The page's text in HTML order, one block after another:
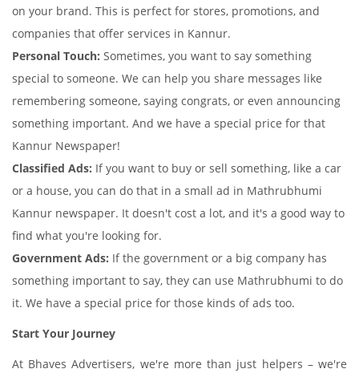
on your brand. This is perfect for stores, promotions, and
companies that offer services in Kannur.
Personal Touch: Sometimes, you want to say something
special to someone. We can help you share messages like
remembering someone, saying congrats, or even announcing
something important. And we have a special price for that
Kannur Newspaper!
Classified Ads: If you want to buy or sell something, like a car
or a house, you can do that in a small ad in Mathrubhumi
Kannur newspaper. It doesn't cost a lot, and it's a good way to
find what you're looking for.
Government Ads: If the government or a big company has
something important to say, they can use Mathrubhumi to do
it. We have a special price for those kinds of ads too.
Start Your Journey
At Bhaves Advertisers, we're more than just helpers – we're